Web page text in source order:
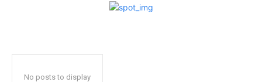
No posts to display